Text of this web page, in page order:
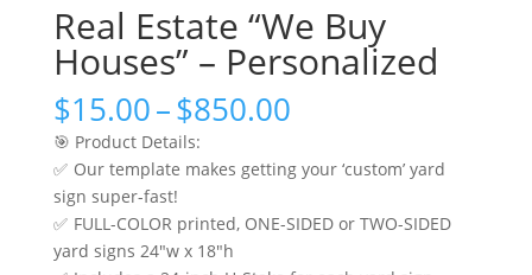
Real Estate “We Buy
Houses” – Personalized
$15.00–$850.00Price
$15.00
through
$850.00
🎯 Product Details:
✅ Our template makes getting your ‘custom’ yard
sign super-fast!
✅ FULL-COLOR printed, ONE-SIDED or TWO-SIDED
yard signs 24″w x 18″h